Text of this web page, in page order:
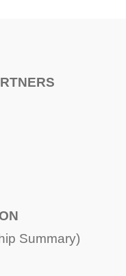
Summary)